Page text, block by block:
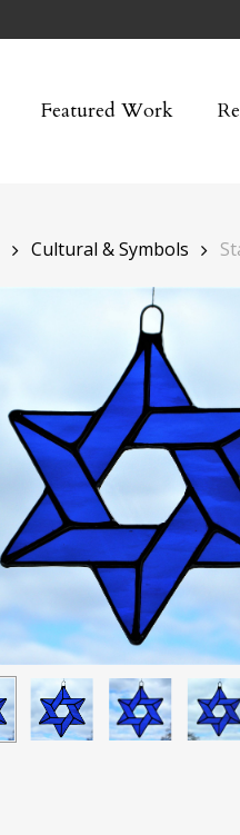
Featured Work
Cultural & Symbols